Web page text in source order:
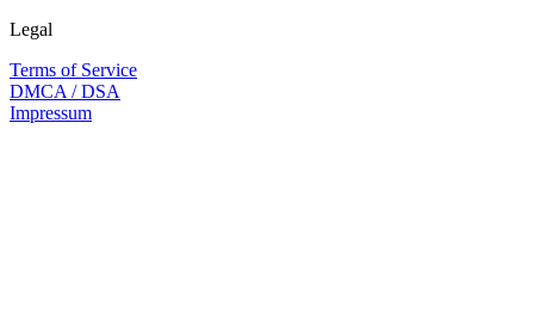
Legal
Terms of Service
DMCA / DSA
Impressum